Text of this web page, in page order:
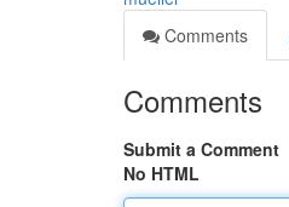
Comments
Comments
Submit a Comment
No HTML